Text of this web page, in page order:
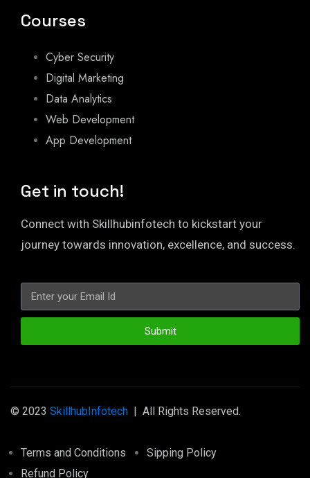
Courses
Cyber Security
Digital Marketing
Data Analytics
Web Development
App Development
Get in touch!
Connect with Skillhubinfotech to kickstart your
journey towards innovation, excellence, and success.
Submit
© 2023 SkillhubInfotech | All Rights Reserved.
Terms and Conditions
Sipping Policy
Refund Policy